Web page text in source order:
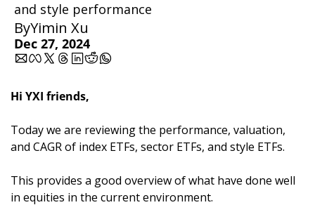
and style performance
ByYimin Xu
Dec 27, 2024
Hi YXI friends,
Today we are reviewing the performance, valuation,
and CAGR of index ETFs, sector ETFs, and style ETFs.
This provides a good overview of what have done well
in equities in the current environment.